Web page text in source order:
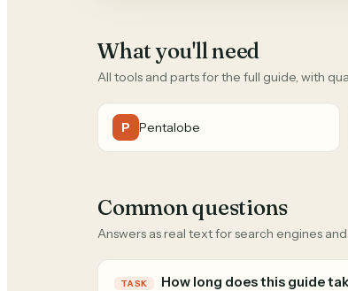
What you'll need
All tools and parts for the full guide, with
P Pentalobe
Common questions
Answers as real text for search engines and
TASK How long does this guide